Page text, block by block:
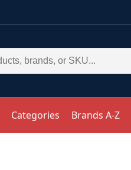
Categories Brands A-Z